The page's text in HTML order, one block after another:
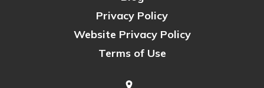
Privacy Policy
Website Privacy Policy
Terms of Use